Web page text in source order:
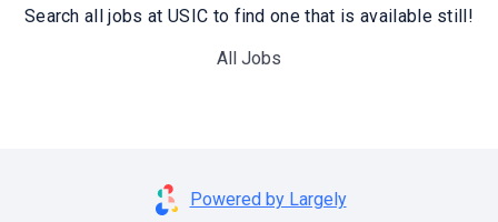
Search all jobs at USIC to find one that is available still!
All Jobs
Powered by Largely